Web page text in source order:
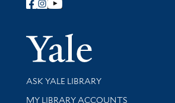
Follow Yale Library
Yale
Library Services
ASK YALE LIBRARY
Get research help and support
MY LIBRARY ACCOUNTS